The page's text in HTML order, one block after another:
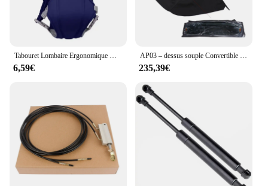
6,59€ 235,39€